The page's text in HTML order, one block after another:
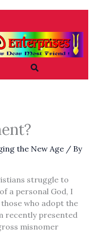
Search
the New Age/ By
struggle to
a personal God, I
who adopt the
recently presented
misnomer